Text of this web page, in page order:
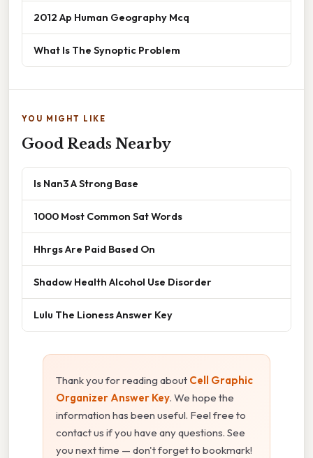
2012 Ap Human Geography Mcq
What Is The Synoptic Problem
YOU MIGHT LIKE
Good Reads Nearby
Is Nan3 A Strong Base
1000 Most Common Sat Words
Hhrgs Are Paid Based On
Shadow Health Alcohol Use Disorder
Lulu The Lioness Answer Key
Thank you for reading about Cell Graphic
Organizer Answer Key. We hope the
information has been useful. Feel free to
contact us if you have any questions. See
you next time — don't forget to bookmark!